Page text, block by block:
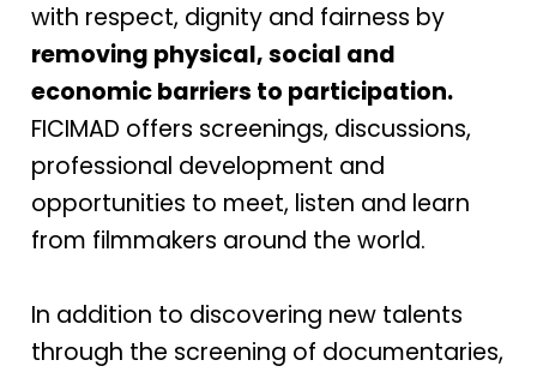
with respect, dignity and fairness by
removing physical, social and
economic barriers to participation.
FICIMAD offers screenings, discussions,
professional development and
opportunities to meet, listen and learn
from filmmakers around the world.
In addition to discovering new talents
through the screening of documentaries,